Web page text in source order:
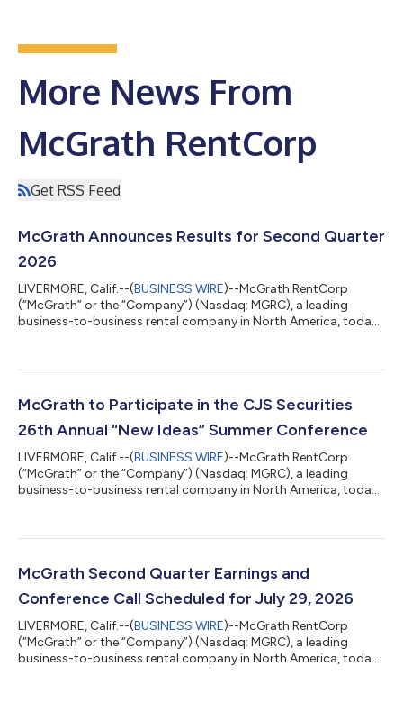
More News From
McGrath RentCorp
Get RSS Feed
McGrath Announces Results for Second Quarter
2026
LIVERMORE, Calif.--(BUSINESS WIRE)--McGrath RentCorp
(“McGrath” or the “Company”) (Nasdaq: MGRC), a leading
business-to-business rental company in North America, today
quarter of 2025. The Company reported net income of $33.7
2026, compared to net income of $36.0 million, or $1.46 per
diluted share, for the second...
McGrath to Participate in the CJS Securities
26th Annual “New Ideas” Summer Conference
LIVERMORE, Calif.--(BUSINESS WIRE)--McGrath RentCorp
(“McGrath” or the “Company”) (Nasdaq: MGRC), a leading
business-to-business rental company in North America, today
White Plains, NY on Thursday, July 9, 2026. ABOUT MCGRATH:
business rental company in North America with a strong record
McGrath Second Quarter Earnings and
Conference Call Scheduled for July 29, 2026
LIVERMORE, Calif.--(BUSINESS WIRE)--McGrath RentCorp
(“McGrath” or the “Company”) (Nasdaq: MGRC), a leading
business-to-business rental company in North America, today